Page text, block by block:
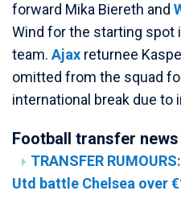
forward Mika Biereth and
Wind for the starting spot
team. Ajax returnee
omitted from the squad
international break due to
Football transfer
TRANSFER
Utd battle Chelsea over